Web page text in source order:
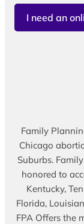
I need an
Family
Chicago
Suburbs.
honored to
Kentucky,
Florida,
FPA Offers the